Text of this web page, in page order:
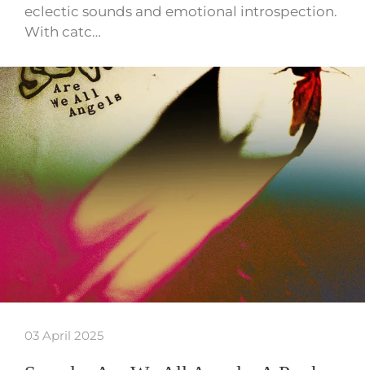
eclectic sounds and emotional introspection.
With catc…
03 April 2025